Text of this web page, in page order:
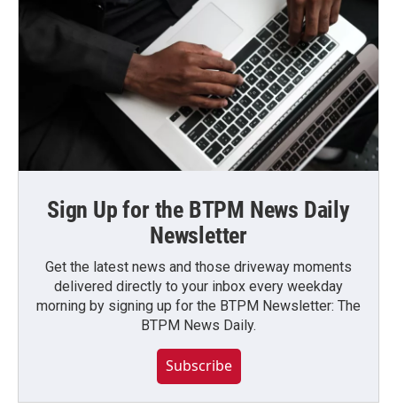
Sign Up for the BTPM News Daily
Newsletter
Get the latest news and those driveway moments
delivered directly to your inbox every weekday
morning by signing up for the BTPM Newsletter: The
BTPM News Daily.
Subscribe